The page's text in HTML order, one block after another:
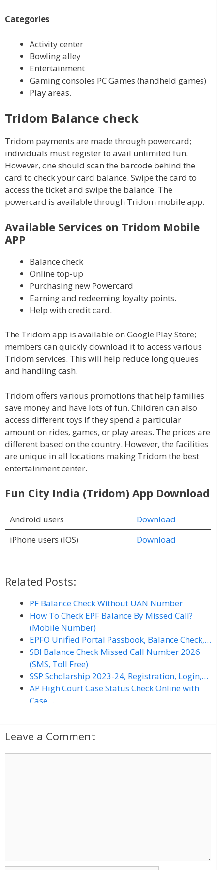
Categories
Activity center
Bowling alley
Entertainment
Gaming consoles PC Games (handheld games)
Play areas.
Tridom Balance check
Tridom payments are made through powercard;
individuals must register to avail unlimited fun.
However, one should scan the barcode behind the
card to check your card balance. Swipe the card to
access the ticket and swipe the balance. The
powercard is available through Tridom mobile app.
Available Services on Tridom Mobile
APP
Balance check
Online top-up
Purchasing new Powercard
Earning and redeeming loyalty points.
Help with credit card.
The Tridom app is available on Google Play Store;
members can quickly download it to access various
Tridom services. This will help reduce long queues
and handling cash.
Tridom offers various promotions that help families
save money and have lots of fun. Children can also
access different toys if they spend a particular
amount on rides, games, or play areas. The prices are
different based on the country. However, the facilities
are unique in all locations making Tridom the best
entertainment center.
Fun City India (Tridom) App Download
Android users
Download
iPhone users (IOS)
Download
Related Posts:
PF Balance Check Without UAN Number
How To Check EPF Balance By Missed Call?
(Mobile Number)
EPFO Unified Portal Passbook, Balance Check,…
SBI Balance Check Missed Call Number 2026
(SMS, Toll Free)
SSP Scholarship 2023-24, Registration, Login,…
AP High Court Case Status Check Online with
Case…
Leave a Comment